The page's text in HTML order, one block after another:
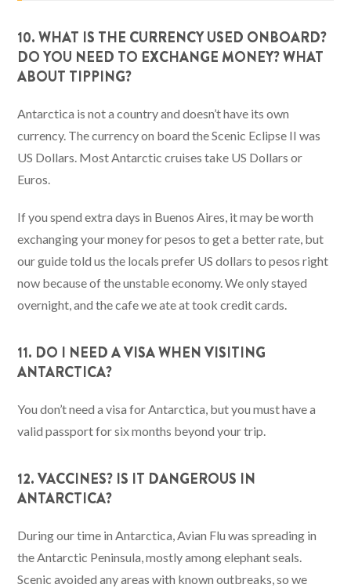
10. WHAT IS THE CURRENCY USED ONBOARD?
DO YOU NEED TO EXCHANGE MONEY? WHAT
ABOUT TIPPING?
Antarctica is not a country and doesn’t have its own
currency. The currency on board the Scenic Eclipse II was
US Dollars. Most Antarctic cruises take US Dollars or
Euros.
If you spend extra days in Buenos Aires, it may be worth
exchanging your money for pesos to get a better rate, but
our guide told us the locals prefer US dollars to pesos right
now because of the unstable economy. We only stayed
overnight, and the cafe we ate at took credit cards.
11. DO I NEED A VISA WHEN VISITING
ANTARCTICA?
You don’t need a visa for Antarctica, but you must have a
valid passport for six months beyond your trip.
12. VACCINES? IS IT DANGEROUS IN
ANTARCTICA?
During our time in Antarctica, Avian Flu was spreading in
the Antarctic Peninsula, mostly among elephant seals.
Scenic avoided any areas with known outbreaks, so we